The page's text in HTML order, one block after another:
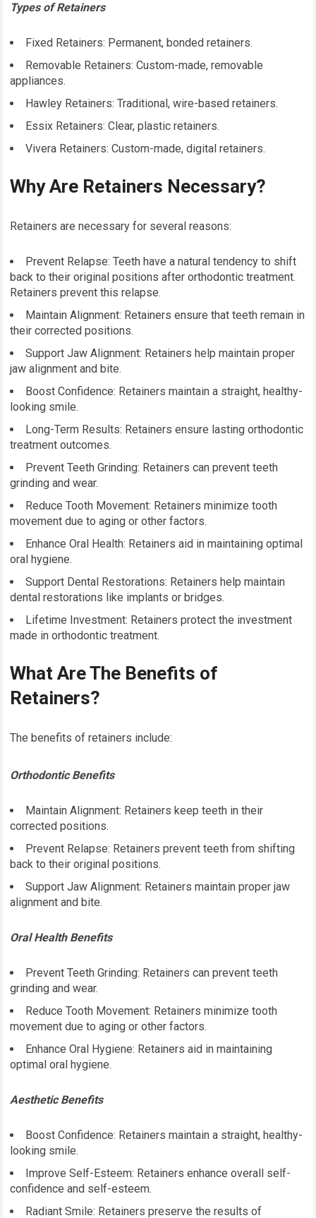
Types of Retainers
Fixed Retainers: Permanent, bonded retainers.
Removable Retainers: Custom-made, removable
appliances.
Hawley Retainers: Traditional, wire-based retainers.
Essix Retainers: Clear, plastic retainers.
Vivera Retainers: Custom-made, digital retainers.
Why Are Retainers Necessary?
Retainers are necessary for several reasons:
Prevent Relapse: Teeth have a natural tendency to shift
back to their original positions after orthodontic treatment.
Retainers prevent this relapse.
Maintain Alignment: Retainers ensure that teeth remain in
their corrected positions.
Support Jaw Alignment: Retainers help maintain proper
jaw alignment and bite.
Boost Confidence: Retainers maintain a straight, healthy-
looking smile.
Long-Term Results: Retainers ensure lasting orthodontic
treatment outcomes.
Prevent Teeth Grinding: Retainers can prevent teeth
grinding and wear.
Reduce Tooth Movement: Retainers minimize tooth
movement due to aging or other factors.
Enhance Oral Health: Retainers aid in maintaining optimal
oral hygiene.
Support Dental Restorations: Retainers help maintain
dental restorations like implants or bridges.
Lifetime Investment: Retainers protect the investment
made in orthodontic treatment.
What Are The Benefits of
Retainers?
The benefits of retainers include:
Orthodontic Benefits
Maintain Alignment: Retainers keep teeth in their
corrected positions.
Prevent Relapse: Retainers prevent teeth from shifting
back to their original positions.
Support Jaw Alignment: Retainers maintain proper jaw
alignment and bite.
Oral Health Benefits
Prevent Teeth Grinding: Retainers can prevent teeth
grinding and wear.
Reduce Tooth Movement: Retainers minimize tooth
movement due to aging or other factors.
Enhance Oral Hygiene: Retainers aid in maintaining
optimal oral hygiene.
Aesthetic Benefits
Boost Confidence: Retainers maintain a straight, healthy-
looking smile.
Improve Self-Esteem: Retainers enhance overall self-
confidence and self-esteem.
Radiant Smile: Retainers preserve the results of